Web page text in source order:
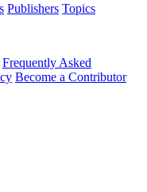
Publishers Topics
Frequently Asked
Become a Contributor